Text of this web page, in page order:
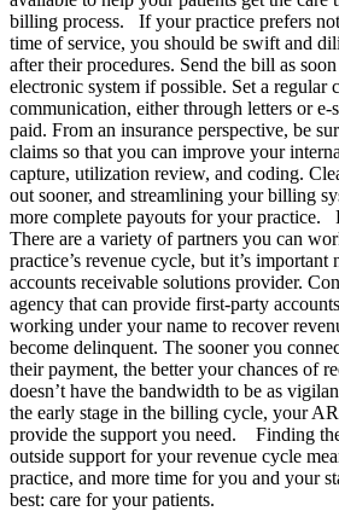
billing process. If your practice prefers
time of service, you should be swift and
after their procedures. Send the bill as
electronic system if possible. Set a regular
communication, either through letters or
paid. From an insurance perspective, be
claims so that you can improve your
capture, utilization review, and coding.
out sooner, and streamlining your billing
more complete payouts for your practice.
There are a variety of partners you can
practice’s revenue cycle, but it’s
accounts receivable solutions provider.
agency that can provide first-party
working under your name to recover
become delinquent. The sooner you
their payment, the better your chances of
doesn’t have the bandwidth to be as
the early stage in the billing cycle, your
provide the support you need. Finding
outside support for your revenue cycle
practice, and more time for you and your
best: care for your patients.